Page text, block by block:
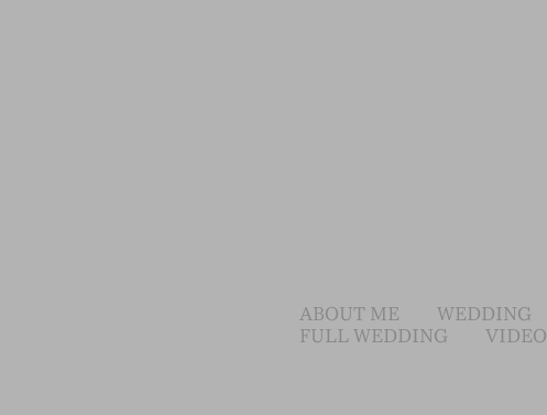
ABOUT ME WEDDING
FULL WEDDING VIDEO